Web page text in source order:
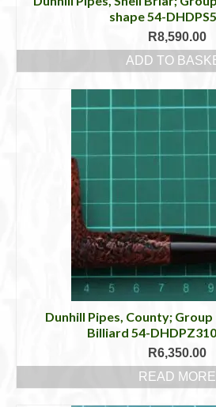
shape 54-
R8,590.00
ADD TO
Dunhill Pipes, County;
Billiard 54-
R6,350.00
READ MORE